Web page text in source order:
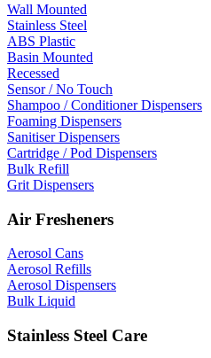
Wall Mounted
Stainless Steel
ABS Plastic
Basin Mounted
Recessed
Sensor / No Touch
Shampoo / Conditioner Dispensers
Foaming Dispensers
Sanitiser Dispensers
Cartridge / Pod Dispensers
Bulk Refill
Grit Dispensers
Air Fresheners
Aerosol Cans
Aerosol Refills
Aerosol Dispensers
Bulk Liquid
Stainless Steel Care